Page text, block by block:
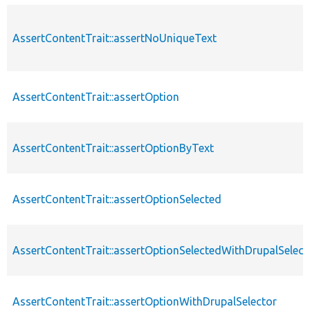
AssertContentTrait::assertNoUniqueText
AssertContentTrait::assertOption
AssertContentTrait::assertOptionByText
AssertContentTrait::assertOptionSelected
AssertContentTrait::assertOptionWithDrupalSelector